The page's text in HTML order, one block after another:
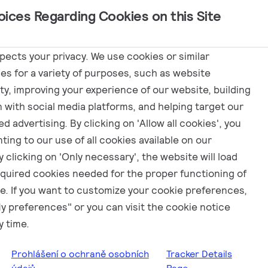
Regarding Cookies on this Site
your privacy. We use cookies or similar
for a variety of purposes, such as website
improving your experience of our website, building
with social media platforms, and helping target our
advertising. By clicking on 'Allow all cookies', you
to our use of all cookies available on our
clicking on 'Only necessary', the website will load
cookies needed for the proper functioning of
If you want to customize your cookie preferences,
preferences" or you can visit the cookie notice
time.
Prohlášení o ochraně osobních
Tracker Details
Programy